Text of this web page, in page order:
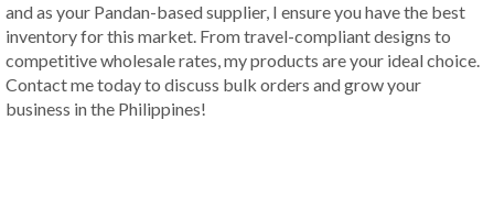
and as your Pandan-based supplier, I ensure you have the best
inventory for this market. From travel-compliant designs to
competitive wholesale rates, my products are your ideal choice.
Contact me today to discuss bulk orders and grow your
business in the Philippines!